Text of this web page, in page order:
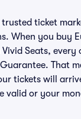
trusted ticket
When you buy
Seats, every
That
tickets will
valid or your